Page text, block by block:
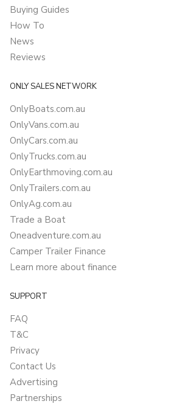
Buying Guides
How To
News
Reviews
ONLY SALES NETWORK
OnlyBoats.com.au
OnlyVans.com.au
OnlyCars.com.au
OnlyTrucks.com.au
OnlyEarthmoving.com.au
OnlyTrailers.com.au
OnlyAg.com.au
Trade a Boat
Oneadventure.com.au
Camper Trailer Finance
Learn more about finance
SUPPORT
FAQ
T&C
Privacy
Contact Us
Advertising
Partnerships